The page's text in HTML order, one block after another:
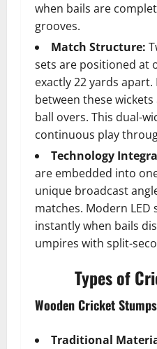
when bails are
grooves.
Match Structure:
sets are positioned at
exactly 22 yards
between these
ball overs. This dual-
continuous play
Technology
are embedded into
unique broadcast
matches. Modern
instantly when bails
umpires with split-
Types of
Wooden Cricket Stumps
Traditional